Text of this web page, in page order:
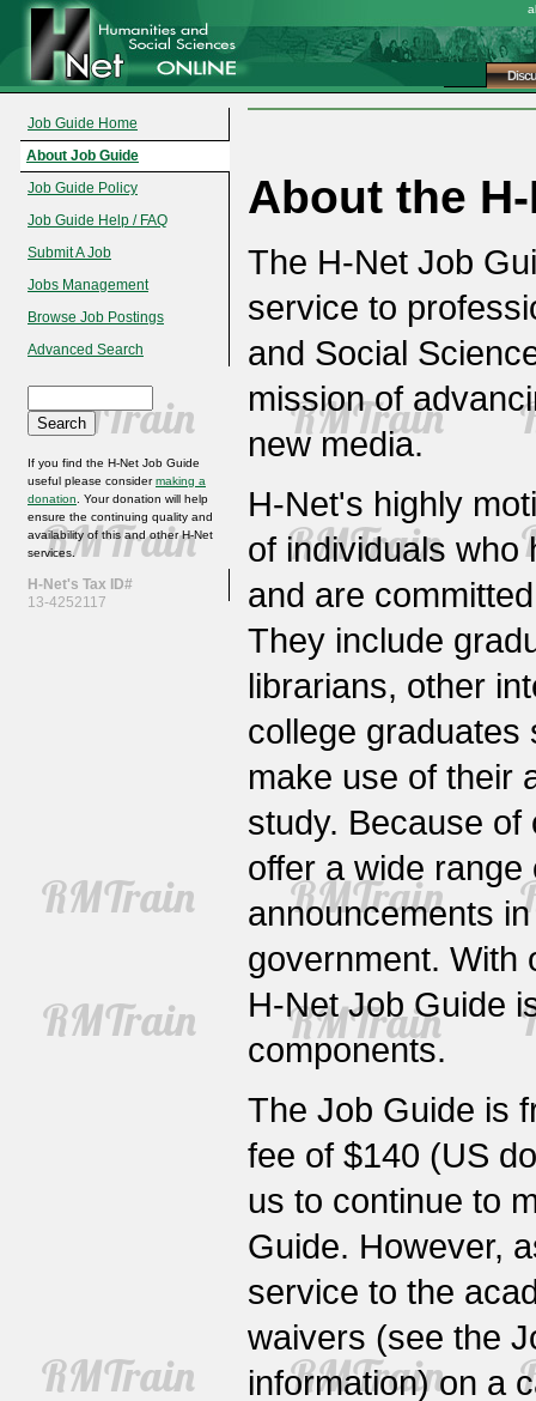
Job Guide Home
About Job Guide
Job Guide Policy
Job Guide Help / FAQ
Submit A Job
Jobs Management
Browse Job Postings
Advanced Search
If you find the H-Net Job Guide
useful please considermaking a
donation. Your donation will help
ensure the continuing quality and
availability of this and other H-Net
services.
H-Net's Tax ID#
13-4252117
About the
The H-Net Job
service to
and Social
mission of
new media.
H-Net's highly
of individuals who
and are
They include
librarians, other
college graduates
make use of their
study. Because
offer a wide
announcements
government. With
H-Net Job Guide
components.
The Job Guide is
fee of $140 (US
us to continue to
Guide. However,
service to the
waivers (see the
information) on a